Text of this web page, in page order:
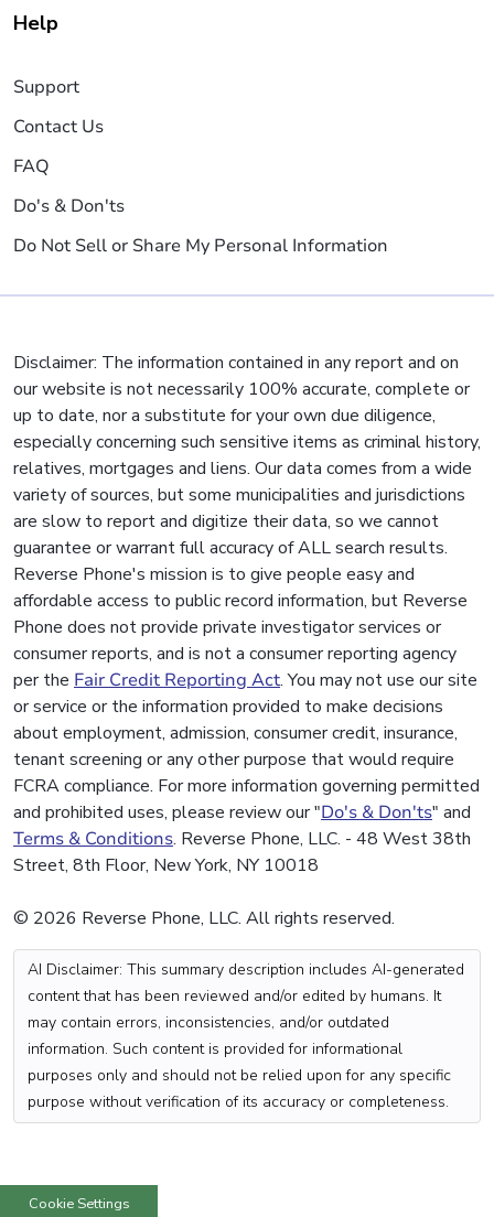
Help
Support
Contact Us
FAQ
Do's & Don'ts
Do Not Sell or Share My Personal Information
Disclaimer: The information contained in any report and on
our website is not necessarily 100% accurate, complete or
up to date, nor a substitute for your own due diligence,
especially concerning such sensitive items as criminal history,
relatives, mortgages and liens. Our data comes from a wide
variety of sources, but some municipalities and jurisdictions
are slow to report and digitize their data, so we cannot
guarantee or warrant full accuracy of ALL search results.
Reverse Phone's mission is to give people easy and
affordable access to public record information, but Reverse
Phone does not provide private investigator services or
consumer reports, and is not a consumer reporting agency
per the Fair Credit Reporting Act. You may not use our site
or service or the information provided to make decisions
about employment, admission, consumer credit, insurance,
tenant screening or any other purpose that would require
FCRA compliance. For more information governing permitted
and prohibited uses, please review our "Do's & Don'ts" and
Terms & Conditions. Reverse Phone, LLC. - 48 West 38th
Street, 8th Floor, New York, NY 10018
© 2026 Reverse Phone, LLC. All rights reserved.
AI Disclaimer: This summary description includes AI-generated
content that has been reviewed and/or edited by humans. It
may contain errors, inconsistencies, and/or outdated
information. Such content is provided for informational
purposes only and should not be relied upon for any specific
purpose without verification of its accuracy or completeness.
Cookie Settings